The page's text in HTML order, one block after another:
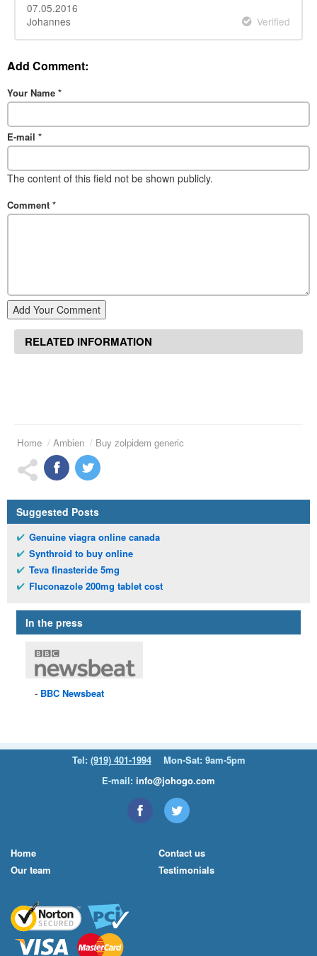
07.05.2016
Johannes
Verified
Add Comment:
Your Name *
E-mail *
The content of this field not be shown publicly.
Comment *
Add Your Comment
RELATED INFORMATION
Home Ambien Buy zolpidem generic
Suggested Posts
Genuine viagra online canada
Synthroid to buy online
Teva finasteride 5mg
Fluconazole 200mg tablet cost
In the press
BBC Newsbeat
Tel: (919) 401-1994
Mon-Sat: 9am-5pm
E-mail: info@johogo.com
Home
Our team
Contact us
Testimonials